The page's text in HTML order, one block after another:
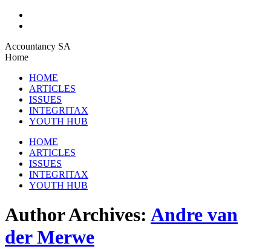
Skip
to
Accountancy SA
Home
HOME
ARTICLES
ISSUES
INTEGRITAX
YOUTH HUB
HOME
ARTICLES
ISSUES
INTEGRITAX
YOUTH HUB
Author Archives: Andre van
der Merwe